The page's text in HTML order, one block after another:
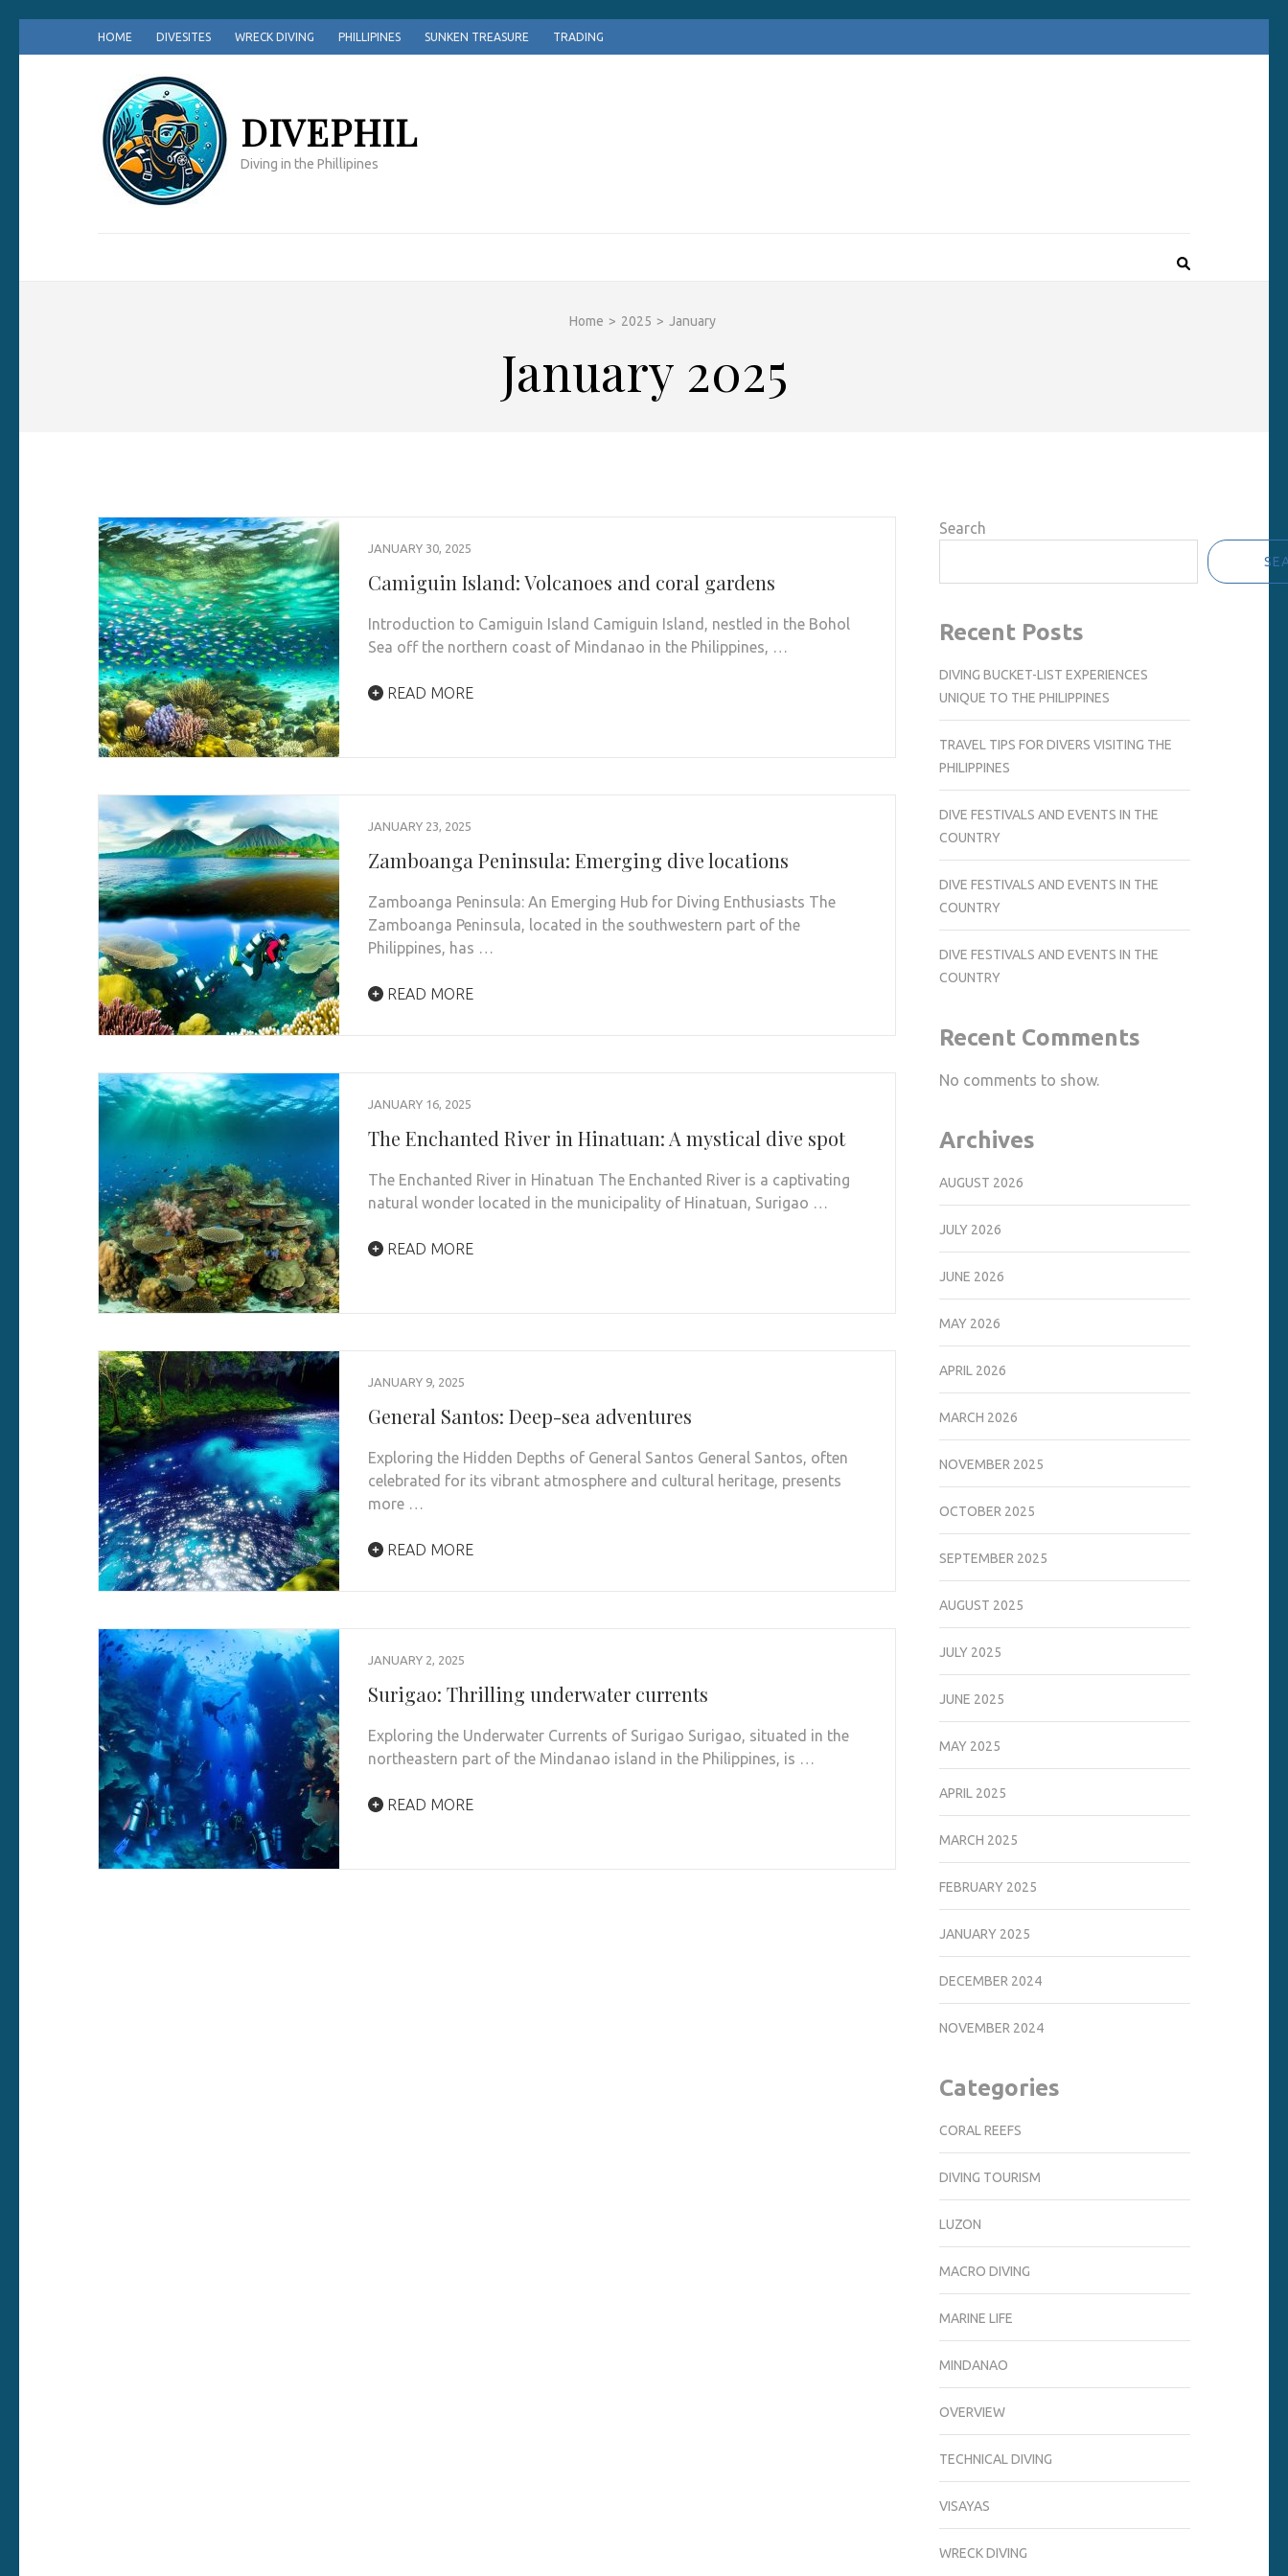
to
HOME DIVESITES WRECK DIVING PHILLIPINES SUNKEN TREASURE TRADING
DIVEPHIL
Diving in the Phillipines
Home > 2025 > January
January 2025
JANUARY 30, 2025
Camiguin Island: Volcanoes and coral gardens
Introduction to Camiguin Island Camiguin Island, nestled in the Bohol
Sea off the northern coast of Mindanao in the Philippines, …
READ MORE
JANUARY 23, 2025
Zamboanga Peninsula: Emerging dive locations
Zamboanga Peninsula: An Emerging Hub for Diving Enthusiasts The
Zamboanga Peninsula, located in the southwestern part of the
Philippines, has …
READ MORE
JANUARY 16, 2025
The Enchanted River in Hinatuan: A mystical dive spot
The Enchanted River in Hinatuan The Enchanted River is a captivating
natural wonder located in the municipality of Hinatuan, Surigao …
READ MORE
JANUARY 9, 2025
General Santos: Deep-sea adventures
Exploring the Hidden Depths of General Santos General Santos, often
celebrated for its vibrant atmosphere and cultural heritage, presents
more …
READ MORE
JANUARY 2, 2025
Surigao: Thrilling underwater currents
Exploring the Underwater Currents of Surigao Surigao, situated in the
northeastern part of the Mindanao island in the Philippines, is …
READ MORE
Search
Recent Posts
DIVING BUCKET-LIST EXPERIENCES
UNIQUE TO THE PHILIPPINES
TRAVEL TIPS FOR DIVERS VISITING THE
PHILIPPINES
DIVE FESTIVALS AND EVENTS IN THE
COUNTRY
DIVE FESTIVALS AND EVENTS IN THE
COUNTRY
DIVE FESTIVALS AND EVENTS IN THE
COUNTRY
Recent Comments
No comments to show.
Archives
AUGUST 2026
JULY 2026
JUNE 2026
MAY 2026
APRIL 2026
MARCH 2026
NOVEMBER 2025
OCTOBER 2025
SEPTEMBER 2025
AUGUST 2025
JULY 2025
JUNE 2025
MAY 2025
APRIL 2025
MARCH 2025
FEBRUARY 2025
JANUARY 2025
DECEMBER 2024
NOVEMBER 2024
Categories
CORAL REEFS
DIVING TOURISM
LUZON
MACRO DIVING
MARINE LIFE
MINDANAO
OVERVIEW
TECHNICAL DIVING
VISAYAS
WRECK DIVING